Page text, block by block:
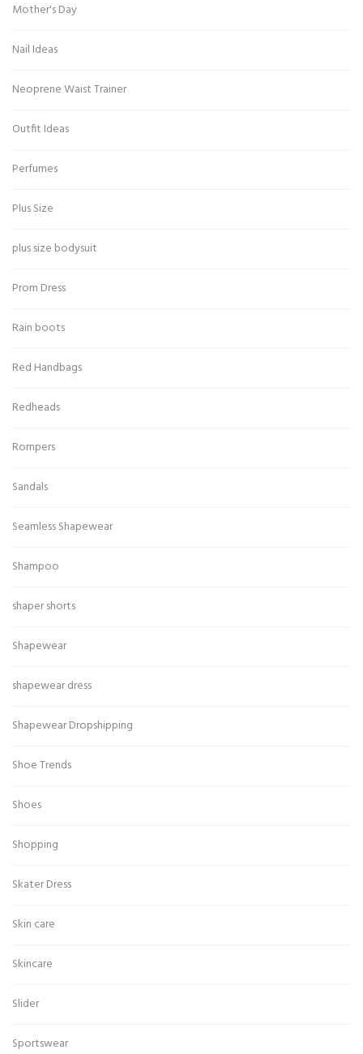
Mother's Day
Nail Ideas
Neoprene Waist Trainer
Outfit Ideas
Perfumes
Plus Size
plus size bodysuit
Prom Dress
Rain boots
Red Handbags
Redheads
Rompers
Sandals
Seamless Shapewear
Shampoo
shaper shorts
Shapewear
shapewear dress
Shapewear Dropshipping
Shoe Trends
Shoes
Shopping
Skater Dress
Skin care
Skincare
Slider
Sportswear